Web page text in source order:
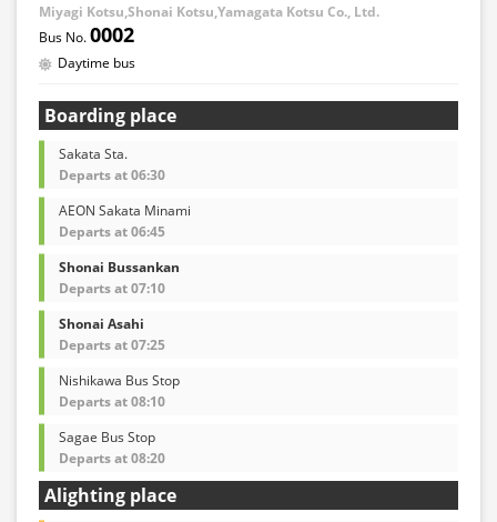
Miyagi Kotsu,Shonai Kotsu,Yamagata Kotsu Co., Ltd.
0002
Daytime bus
Boarding place
Sakata Sta.
Departs at 06:30
AEON Sakata Minami
Departs at 06:45
Shonai Bussankan
Departs at 07:10
Shonai Asahi
Departs at 07:25
Nishikawa Bus Stop
Departs at 08:10
Sagae Bus Stop
Departs at 08:20
Alighting place